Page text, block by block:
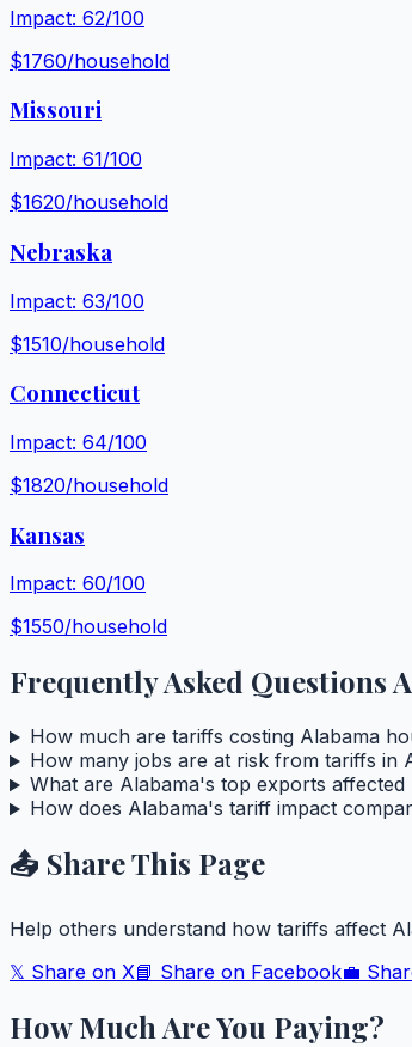
Impact: 62/100
$1760/household
Missouri
Impact: 61/100
$1620/household
Nebraska
Impact: 63/100
$1510/household
Connecticut
Impact: 64/100
$1820/household
Kansas
Impact: 60/100
$1550/household
Frequently Asked Questions
How much are tariffs costing Alabama
How many jobs are at risk from tariffs in
What are Alabama's top exports affected
How does Alabama's tariff impact
📤 Share This Page
Help others understand how tariffs affect
𝕏 Share on X📘 Share on Facebook💼
How Much Are You Paying?